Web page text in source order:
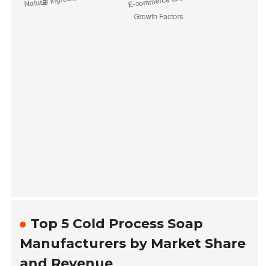
Top 5 Cold Process Soap
Manufacturers by Market Share